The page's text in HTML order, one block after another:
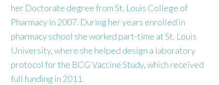
her Doctorate degree from St. Louis College of
Pharmacy in 2007. During her years enrolled in
pharmacy school she worked part-time at St. Louis
University, where she helped design a laboratory
protocol for the BCG Vaccine Study, which received
full funding in 2011.